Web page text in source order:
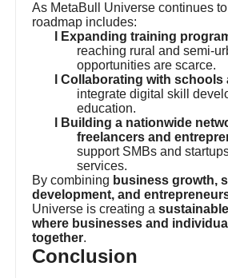
As MetaBull Universe continues
roadmap includes:
l Expanding training
reaching rural and semi-
opportunities are scarce.
l Collaborating with
integrate digital skill
education.
l Building a nationwide
freelancers and
support SMBs and
services.
By combining business growth,
development, and
Universe is creating a
where businesses and
together.
Conclusion